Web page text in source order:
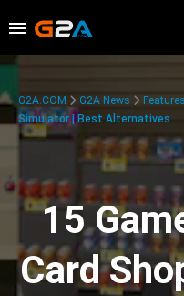
G2A.COM G2A News Features
Simulator | Best Alternatives
15
Card